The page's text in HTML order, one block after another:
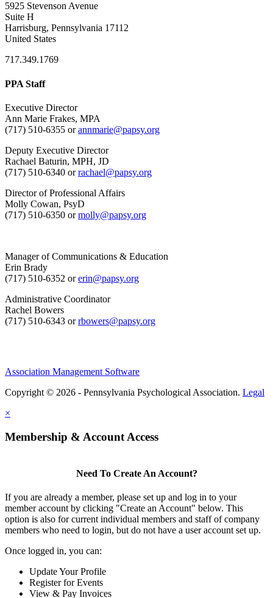
5925 Stevenson Avenue
Suite H
Harrisburg, Pennsylvania 17112
United States
717.349.1769
PPA Staff
Executive Director
Ann Marie Frakes, MPA
(717) 510-6355 orannmarie@papsy.org
Deputy Executive Director
Rachael Baturin, MPH, JD
(717) 510-6340 orrachael@papsy.org
Director of Professional Affairs
Molly Cowan, PsyD
(717) 510-6350 ormolly@papsy.org
Manager of Communications & Education
Erin Brady
(717) 510-6352 orerin@papsy.org
Administrative Coordinator
Rachel Bowers
(717) 510-6343 orrbowers@papsy.org
Association Management Software
Copyright © 2026 - Pennsylvania Psychological Association. Legal
×
Membership & Account Access
Need To Create An Account?
If you are already a member, please set up and log in to your
member account by clicking "Create an Account" below. This
option is also for current individual members and staff of company
members who need to login, but do not have a user account set up.
Once logged in, you can:
Update Your Profile
Register for Events
View & Pay Invoices